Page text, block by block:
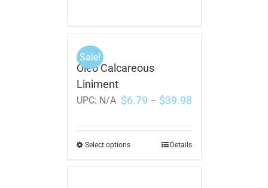
Sale!
Oleo Calcareous
Liniment
UPC: N/A $6.79 – $39.98
Select options Details